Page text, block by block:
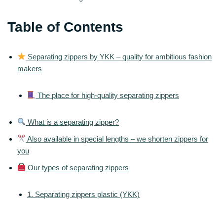
Table of Contents
Separating zippers by YKK – quality for ambitious fashion
makers
The place for high-quality separating zippers
What is a separating zipper?
Also available in special lengths – we shorten zippers for
you
Our types of separating zippers
1. Separating zippers plastic (YKK)